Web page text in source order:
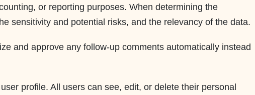
or reporting purposes. When determining the
sensitivity and potential risks, and the relevancy of the data.
and approve any follow-up comments automatically instead
profile. All users can see, edit, or delete their personal